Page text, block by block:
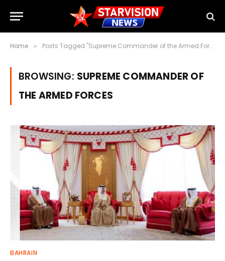
Home » Posts Tagged "Supreme Commander of the Armed Forces"
BROWSING: SUPREME COMMANDER OF
THE ARMED FORCES
BAHRAIN